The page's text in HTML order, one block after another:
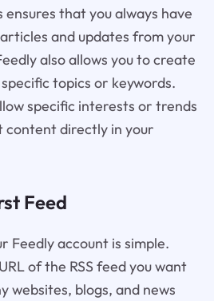
ensures that you always have
and updates from your
also allows you to create
topics or keywords.
specific interests or trends
content directly in your
Feed
Feedly account is simple.
of the RSS feed you want
websites, blogs, and news